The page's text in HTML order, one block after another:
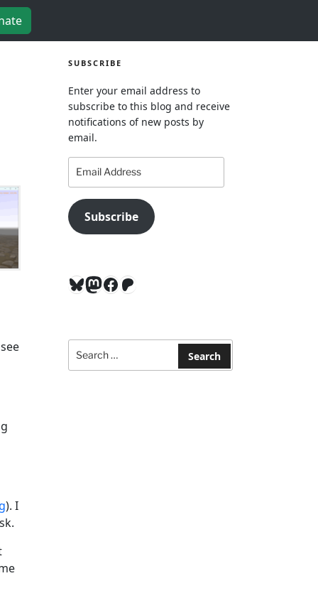
). I
SUBSCRIBE
Enter your email address to
subscribe to this blog and receive
notifications of new posts by
email.
Address
Subscribe
Bluesky
Mastodon
Facebook
Patreon
Search
for:
Search